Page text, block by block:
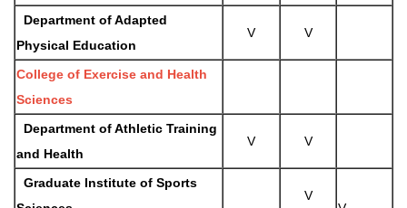
Department of Adapted
Physical Education
V V
College of Exercise and Health
Sciences
Department of Athletic Training
and Health
V V
Graduate Institute of Sports
V